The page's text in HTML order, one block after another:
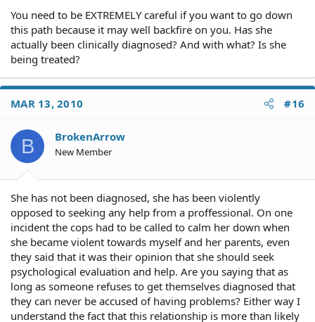
You need to be EXTREMELY careful if you want to go down
this path because it may well backfire on you. Has she
actually been clinically diagnosed? And with what? Is she
being treated?
MAR 13, 2010 #16
B BrokenArrow
New Member
She has not been diagnosed, she has been violently
opposed to seeking any help from a proffessional. On one
incident the cops had to be called to calm her down when
she became violent towards myself and her parents, even
they said that it was their opinion that she should seek
psychological evaluation and help. Are you saying that as
long as someone refuses to get themselves diagnosed that
they can never be accused of having problems? Either way I
understand the fact that this relationship is more than likely